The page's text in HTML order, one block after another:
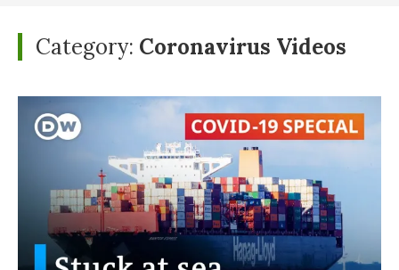
Category: Coronavirus Videos